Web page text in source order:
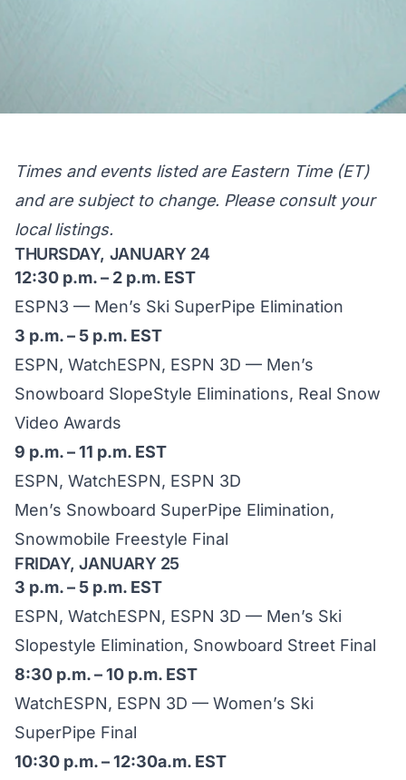
Times and events listed are Eastern Time (ET)
and are subject to change. Please consult your
local listings.
THURSDAY, JANUARY 24
12:30 p.m. – 2 p.m. EST
ESPN3 — Men’s Ski SuperPipe Elimination
3 p.m. – 5 p.m. EST
ESPN, WatchESPN, ESPN 3D — Men’s
Snowboard SlopeStyle Eliminations, Real Snow
Video Awards
9 p.m. – 11 p.m. EST
ESPN, WatchESPN, ESPN 3D
Men’s Snowboard SuperPipe Elimination,
Snowmobile Freestyle Final
FRIDAY, JANUARY 25
3 p.m. – 5 p.m. EST
ESPN, WatchESPN, ESPN 3D — Men’s Ski
Slopestyle Elimination, Snowboard Street Final
8:30 p.m. – 10 p.m. EST
WatchESPN, ESPN 3D — Women’s Ski
SuperPipe Final
10:30 p.m. – 12:30a.m. EST